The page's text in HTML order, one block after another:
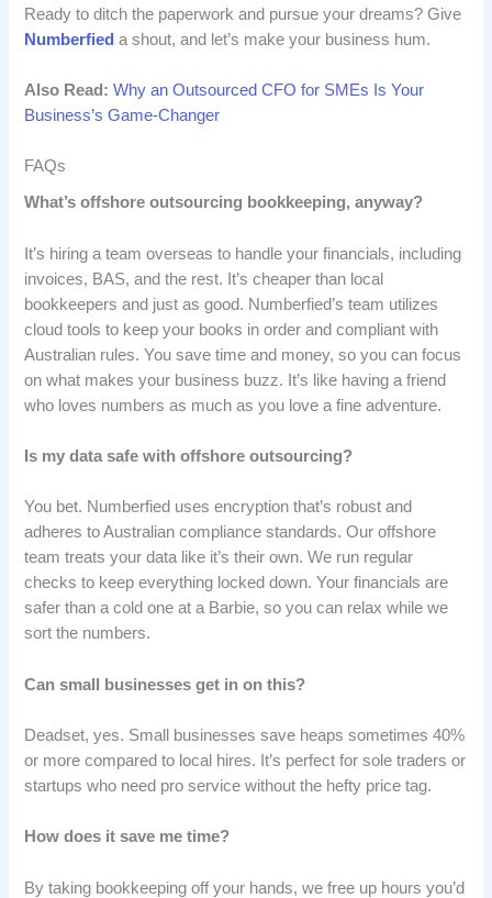
Ready to ditch the paperwork and pursue your dreams? Give
Numberfied a shout, and let’s make your business hum.
Also Read: Why an Outsourced CFO for SMEs Is Your
Business’s Game-Changer
FAQs
What’s offshore outsourcing bookkeeping, anyway?
It’s hiring a team overseas to handle your financials, including
invoices, BAS, and the rest. It’s cheaper than local
bookkeepers and just as good. Numberfied’s team utilizes
cloud tools to keep your books in order and compliant with
Australian rules. You save time and money, so you can focus
on what makes your business buzz. It’s like having a friend
who loves numbers as much as you love a fine adventure.
Is my data safe with offshore outsourcing?
You bet. Numberfied uses encryption that’s robust and
adheres to Australian compliance standards. Our offshore
team treats your data like it’s their own. We run regular
checks to keep everything locked down. Your financials are
safer than a cold one at a Barbie, so you can relax while we
sort the numbers.
Can small businesses get in on this?
Deadset, yes. Small businesses save heaps sometimes 40%
or more compared to local hires. It’s perfect for sole traders or
startups who need pro service without the hefty price tag.
How does it save me time?
By taking bookkeeping off your hands, we free up hours you’d